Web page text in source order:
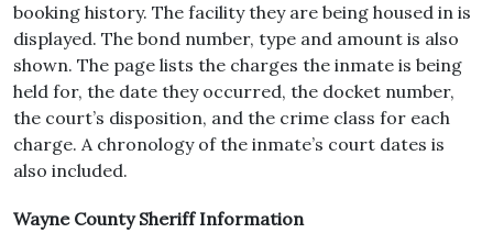
booking history. The facility they are being housed in is
displayed. The bond number, type and amount is also
shown. The page lists the charges the inmate is being
held for, the date they occurred, the docket number,
the court’s disposition, and the crime class for each
charge. A chronology of the inmate’s court dates is
also included.
Wayne County Sheriff Information